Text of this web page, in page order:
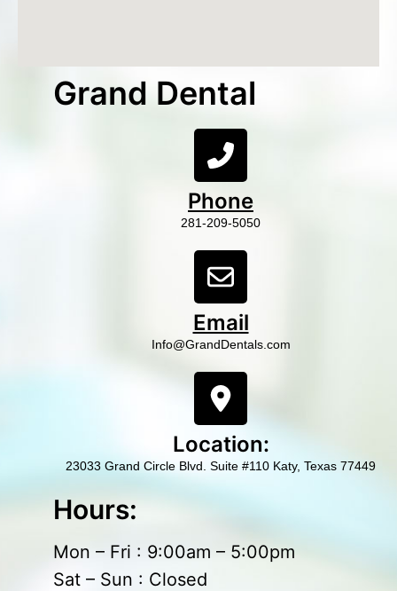
Grand Dental
Phone
281-209-5050
Email
Info@GrandDentals.com
Location:
23033 Grand Circle Blvd. Suite #110 Katy, Texas 77449
Hours:
Mon – Fri : 9:00am – 5:00pm
Sat – Sun : Closed